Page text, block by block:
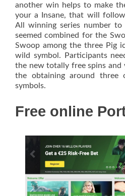
another win helps to make
your a Insane, that will
All winning series number to
seemed combined for the
Swoop among the three Pig
wild symbol. Participants
the new totally free spins and
the obtaining around three
symbols.
Free online